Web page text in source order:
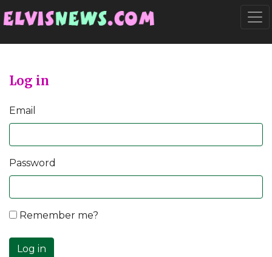
Log in
Email
Password
Remember me?
Log in